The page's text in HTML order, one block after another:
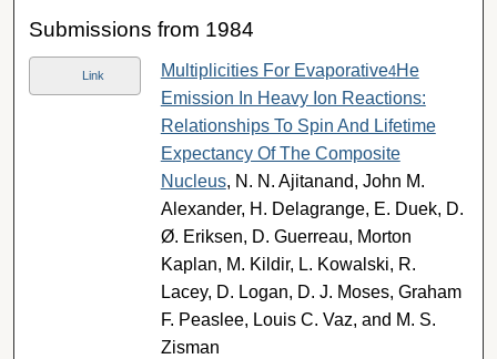
Submissions from 1984
Link Multiplicities For Evaporative4He
Emission In Heavy Ion Reactions:
Relationships To Spin And Lifetime
Expectancy Of The Composite
Nucleus, N. N. Ajitanand, John M.
Alexander, H. Delagrange, E. Duek, D.
Ø. Eriksen, D. Guerreau, Morton
Kaplan, M. Kildir, L. Kowalski, R.
Lacey, D. Logan, D. J. Moses, Graham
F. Peaslee, Louis C. Vaz, and M. S.
Zisman